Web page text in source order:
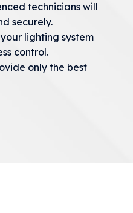
technicians will
securely.
lighting system
control.
only the best